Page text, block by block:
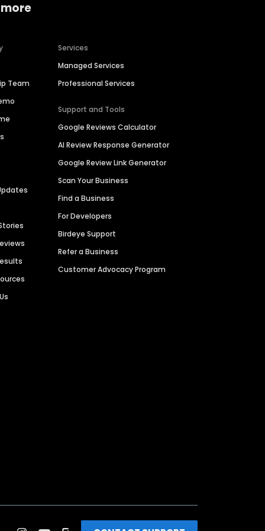
Team
Services
Managed Services
Professional Services
Support and Tools
Google Reviews Calculator
AI Review Response Generator
Google Review Link Generator
Scan Your Business
Find a Business
For Developers
Birdeye Support
Refer a Business
Customer Advocacy Program